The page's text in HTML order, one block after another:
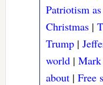
Patriotism
Christmas |
Trump |
world |
about |Free